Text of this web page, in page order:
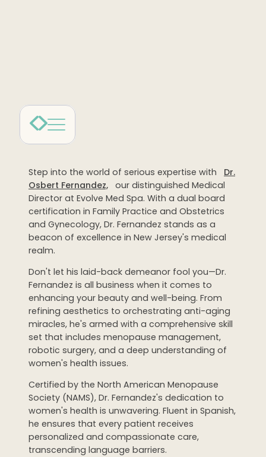
Dermaplaning
IPL Photofacial
Red Carpet Laser Facial
HAIR
Laser Hair Removal
PRF Hair Restoration
BODY
Coolsculpting Elite
EmSculpt NEO
Neveskin
WEDDING PREPARATION
PRICING
TREATMENT QUIZ
BEFORE + AFTER GALLERY
PRE + POST CARE
Step into the world of serious expertise with
Dr.
Osbert Fernandez, our distinguished Medical
Director at Evolve Med Spa. With a dual board
certification in Family Practice and Obstetrics
and Gynecology, Dr. Fernandez stands as a
beacon of excellence in New Jersey's medical
realm.
Don't let his laid-back demeanor fool you—Dr.
Fernandez is all business when it comes to
enhancing your beauty and well-being. From
refining aesthetics to orchestrating anti-aging
miracles, he's armed with a comprehensive skill
set that includes menopause management,
robotic surgery, and a deep understanding of
women's health issues.
Certified by the North American Menopause
Society (NAMS), Dr. Fernandez's dedication to
women's health is unwavering. Fluent in Spanish,
he ensures that every patient receives
personalized and compassionate care,
transcending language barriers.